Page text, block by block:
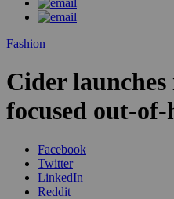
Fashion
Cider
focused out-
Facebook
Twitter
LinkedIn
Reddit